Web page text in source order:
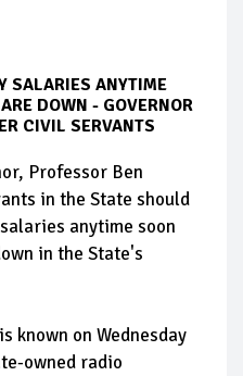
SALARIES ANYTIME
DOWN - GOVERNOR
CIVIL SERVANTS
Professor Ben
in the State should
anytime soon
in the State's
known on Wednesday
owned radio